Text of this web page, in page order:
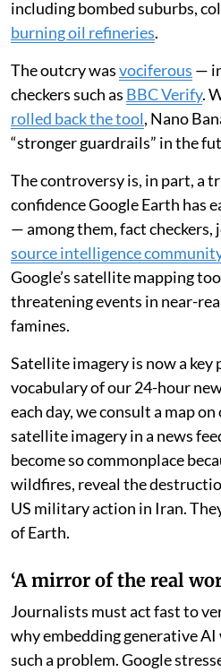
including bombed suburbs,
burning oil refineries.
The outcry wasvociferous —
checkers such as BBC Verify.
rolled back the tool, Nano
“stronger guardrails” in the
The controversy is, in part, a
confidence Google Earth has
— among them, fact
source intelligence
Google’s satellite mapping
threatening events in near-
famines.
Satellite imagery is now a key
vocabulary of our 24-hour
each day, we consult a map
satellite imagery in a news
become so commonplace
wildfires, reveal the
US military action in Iran.
of Earth.
‘A mirror of the real
Journalists must act fast to
why embedding generative
such a problem. Google